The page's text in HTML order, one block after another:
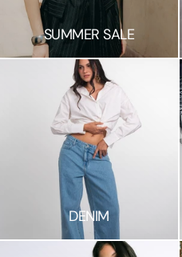
SUMMER SALE
DENIM